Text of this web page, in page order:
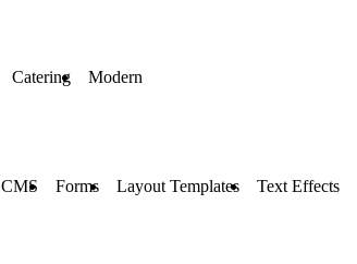
Catering Modern
CMS Forms Layout Templates Text Effects